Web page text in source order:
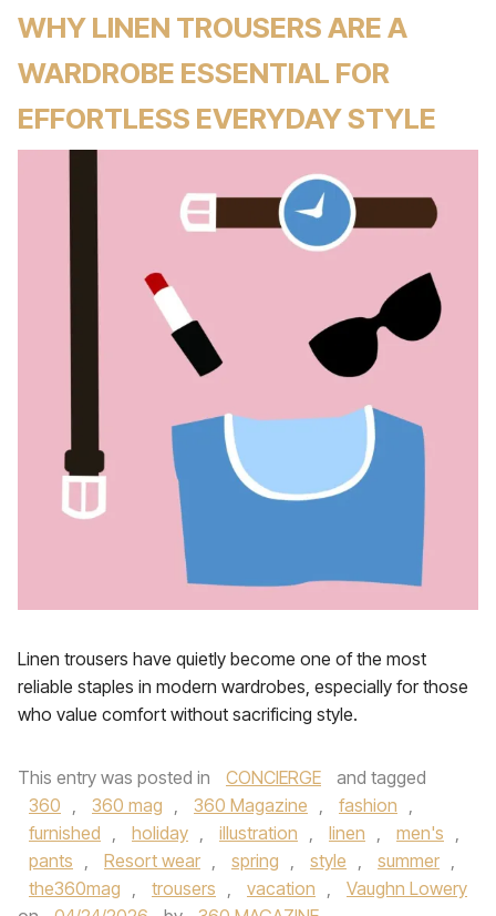
WHY LINEN TROUSERS ARE A
WARDROBE ESSENTIAL FOR
EFFORTLESS EVERYDAY STYLE
Linen trousers have quietly become one of the most
reliable staples in modern wardrobes, especially for those
who value comfort without sacrificing style.
This entry was posted in CONCIERGE
and tagged
360 , 360 mag , 360 Magazine , fashion ,
furnished , holiday , illustration , linen , men's ,
pants , Resort wear , spring , style , summer ,
the360mag , trousers , vacation ,
Vaughn Lowery